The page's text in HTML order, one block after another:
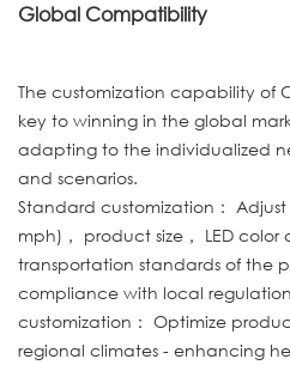
Global Compatibility
The customization capability of
key to winning in the global
adapting to the individualized
and scenarios.
Standard customization：
mph)， product size， LED
transportation standards of the
compliance with local
customization： Optimize
regional climates - enhancing